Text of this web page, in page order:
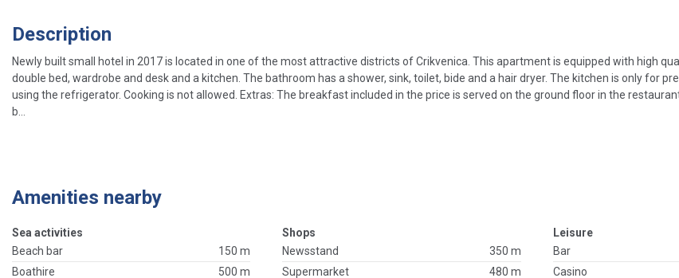
Description
Newly built small hotel in 2017 is located in one of the most attractive districts of Crikvenica. This apartment is equipped with high
double bed, wardrobe and desk and a kitchen. The bathroom has a shower, sink, toilet, bide and a hair dryer. The kitchen is only for
using the refrigerator. Cooking is not allowed. Extras: The breakfast included in the price is served on the ground floor in the
b...
Amenities nearby
Sea activities
Beach bar
150 m
Boathire
500 m
Shops
Newsstand
350 m
Supermarket
480 m
Leisure
Bar
Casino